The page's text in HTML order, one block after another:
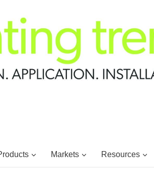
Markets Resources